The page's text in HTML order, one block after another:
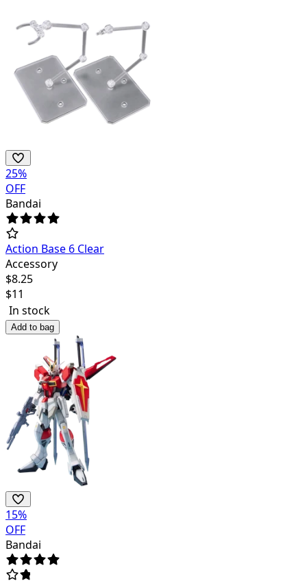
25%
OFF
Bandai
Action Base 6 Clear
Accessory
$8.25
$11
In stock
Add to bag
15%
OFF
Bandai